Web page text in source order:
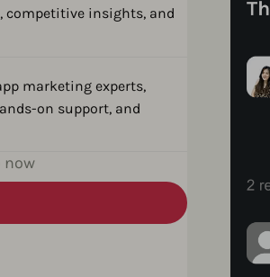
competitive insights, and
marketing experts,
on support, and
now